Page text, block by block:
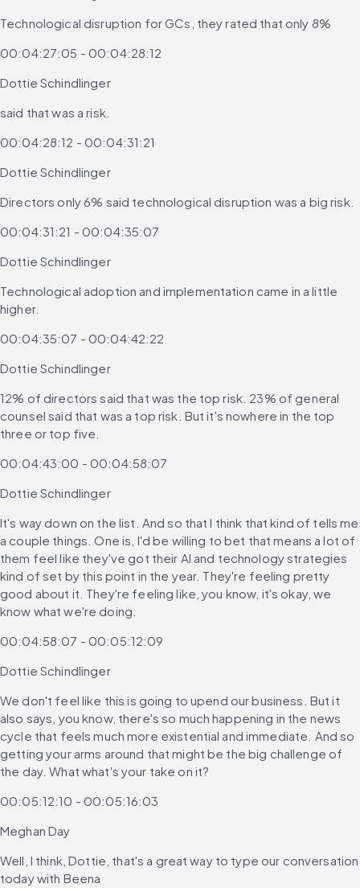
Technological disruption for GCs, they rated that only 8%
00:04:27:05 - 00:04:28:12
Dottie Schindlinger
said that was a risk.
00:04:28:12 - 00:04:31:21
Dottie Schindlinger
Directors only 6% said technological disruption was a big risk.
00:04:31:21 - 00:04:35:07
Dottie Schindlinger
Technological adoption and implementation came in a little
higher.
00:04:35:07 - 00:04:42:22
Dottie Schindlinger
12% of directors said that was the top risk. 23% of general
counsel said that was a top risk. But it's nowhere in the top
three or top five.
00:04:43:00 - 00:04:58:07
Dottie Schindlinger
It's way down on the list. And so that I think that kind of tells me
a couple things. One is, I'd be willing to bet that means a lot of
them feel like they've got their AI and technology strategies
kind of set by this point in the year. They're feeling pretty
good about it. They're feeling like, you know, it's okay, we
know what we're doing.
00:04:58:07 - 00:05:12:09
Dottie Schindlinger
We don't feel like this is going to upend our business. But it
also says, you know, there's so much happening in the news
cycle that feels much more existential and immediate. And so
getting your arms around that might be the big challenge of
the day. What what's your take on it?
00:05:12:10 - 00:05:16:03
Meghan Day
Well, I think, Dottie, that's a great way to type our conversation
today with Beena